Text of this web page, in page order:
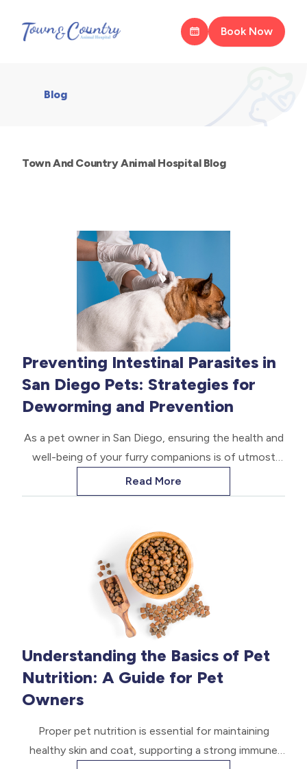
Book Now
Blog
Town And Country Animal Hospital Blog
Preventing Intestinal Parasites in
San Diego Pets: Strategies for
Deworming and Prevention
As a pet owner in San Diego, ensuring the health and
well-being of your furry companions is of utmost
importance. One crucial aspect of pet care is
protecting them from the threat of intestinal
range of health issues, from discomfort to life-
threatening complications.
Read More
Understanding the Basics of Pet
Nutrition: A Guide for Pet
Owners
Proper pet nutrition is essential for maintaining
healthy skin and coat, supporting a strong immune